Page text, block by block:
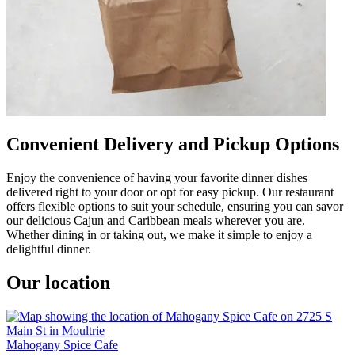
Convenient Delivery and Pickup Options
Enjoy the convenience of having your favorite dinner dishes
delivered right to your door or opt for easy pickup. Our restaurant
offers flexible options to suit your schedule, ensuring you can savor
our delicious Cajun and Caribbean meals wherever you are.
Whether dining in or taking out, we make it simple to enjoy a
delightful dinner.
Our location
Mahogany Spice Cafe